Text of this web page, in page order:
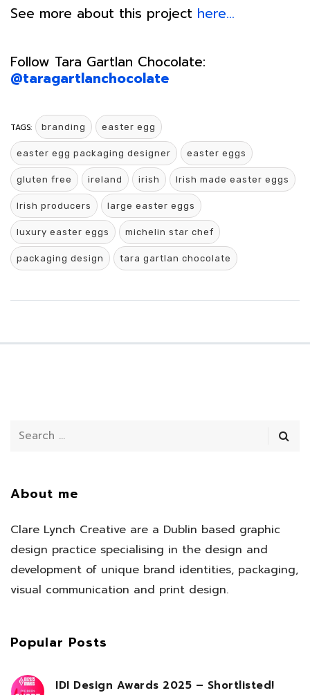
See more about this project here…
Follow Tara Gartlan Chocolate:
@taragartlanchocolate
TAGS: branding easter egg
easter egg packaging designer easter eggs
gluten free ireland irish Irish made easter eggs
Irish producers large easter eggs
luxury easter eggs michelin star chef
packaging design tara gartlan chocolate
About me
Clare Lynch Creative are a Dublin based graphic
design practice specialising in the design and
development of unique brand identities, packaging,
visual communication and print design.
Popular Posts
IDI Design Awards 2025 – Shortlisted!